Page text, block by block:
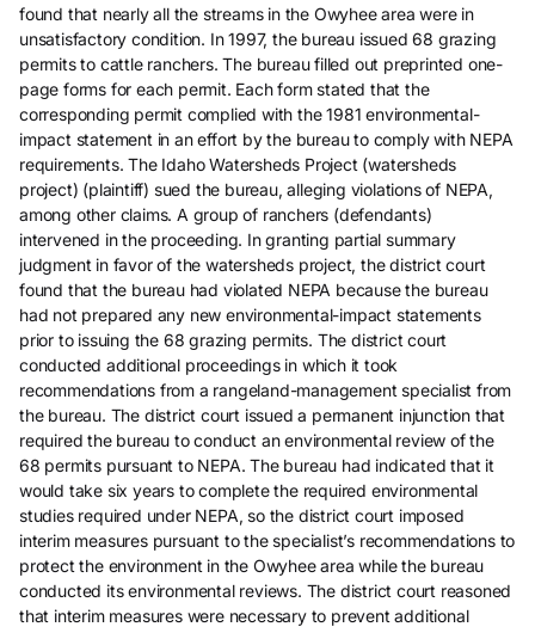
found that nearly all the streams in the Owyhee area were in
unsatisfactory condition. In 1997, the bureau issued 68 grazing
permits to cattle ranchers. The bureau filled out preprinted one-
page forms for each permit. Each form stated that the
corresponding permit complied with the 1981 environmental-
impact statement in an effort by the bureau to comply with NEPA
requirements. The Idaho Watersheds Project (watersheds
project) (plaintiff) sued the bureau, alleging violations of NEPA,
among other claims. A group of ranchers (defendants)
intervened in the proceeding. In granting partial summary
judgment in favor of the watersheds project, the district court
found that the bureau had violated NEPA because the bureau
had not prepared any new environmental-impact statements
prior to issuing the 68 grazing permits. The district court
conducted additional proceedings in which it took
recommendations from a rangeland-management specialist from
the bureau. The district court issued a permanent injunction that
required the bureau to conduct an environmental review of the
68 permits pursuant to NEPA. The bureau had indicated that it
would take six years to complete the required environmental
studies required under NEPA, so the district court imposed
interim measures pursuant to the specialist’s recommendations to
protect the environment in the Owyhee area while the bureau
conducted its environmental reviews. The district court reasoned
that interim measures were necessary to prevent additional